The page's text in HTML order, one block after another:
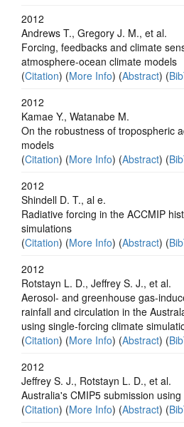
2012
Andrews T., Gregory J. M., et al.
Forcing, feedbacks and climate
atmosphere-ocean climate models
(Citation) (More Info) (Abstract) (
2012
Kamae Y., Watanabe M.
On the robustness of tropospheric
models
(Citation) (More Info) (Abstract) (
2012
Shindell D. T., al e.
Radiative forcing in the ACCMIP
simulations
(Citation) (More Info) (Abstract) (
2012
Rotstayn L. D., Jeffrey S. J., et al.
Aerosol- and greenhouse gas-
rainfall and circulation in the
using single-forcing climate
(Citation) (More Info) (Abstract) (
2012
Jeffrey S. J., Rotstayn L. D., et al.
Australia's CMIP5 submission
(Citation) (More Info) (Abstract) (